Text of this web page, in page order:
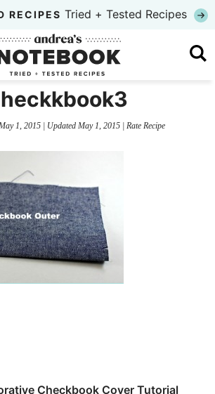
RECIPES Tried + Tested Recipes
May 1, 2015| Updated May 1, 2015| Rate Recipe
Checkbook Cover Tutorial